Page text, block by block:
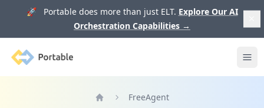
🚀 Portable does more than just ELT. Explore Our AI
Orchestration Capabilities →
Portable
FreeAgent